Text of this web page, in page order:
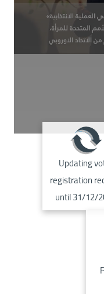
Image
Updating
registration
until 31/12/